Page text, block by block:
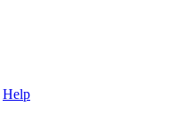
Help